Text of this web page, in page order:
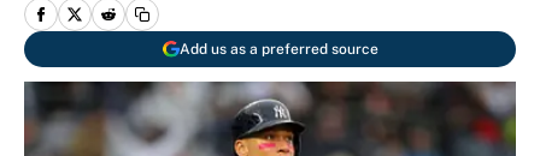
Add us as a preferred source